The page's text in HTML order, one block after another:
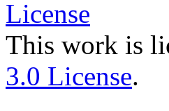
This work is
3.0 License.